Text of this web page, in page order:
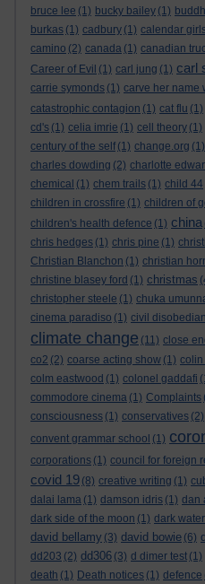
bruce lee (1) bucky bailey (1)
burkas (1) cadbury (1) calendar
camino (2) canada (1) canadian
Career of Evil (1) carl jung (1) carl
carrie symonds (1) carve her name
catastrophic contagion (1) cat flu (1)
cd's (1) celia imrie (1) cell theory (1)
century of the self (1) change.org (1)
charles dowding (2) charlotte
chemical (1) chem trails (1) child 44
children in crossfire (1) children of
children's health defence (1) china
chris hedges (1) chris pine (1)
Christian Blanchon (1) christian
christine blasey ford (1) christmas
christopher steele (1) chuka
cinema paradiso (1) civil
climate change (11) close
co2 (2) coarse acting show (1) colin
colm eastwood (1) colonel gaddafi
commodore cinema (1) Complaints
consciousness (1) conservatives (2)
convent grammar school (1)
corporations (1) council for foreign
covid 19 (8) creative writing (1)
dalai lama (1) damson idris (1) dan
dark side of the moon (1) dark
david bellamy (3) david bowie (6)
dd203 (2) dd306 (3) d dimer test (1)
death (1) Death notices (1) defence